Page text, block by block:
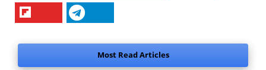
Most Read Articles